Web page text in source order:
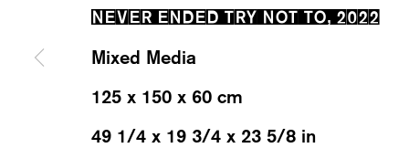
MANAGE COOKIES
2026 ©KARMA INTERNATIONAL. ALL RIGHT
NEVER ENDED TRY NOT TO,2022
Mixed Media
125 x 150 x 60 cm
49 1/4 x 19 3/4 x 23 5/8 in